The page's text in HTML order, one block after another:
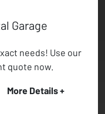
Garage
needs! Use our
quote now.
More Details +